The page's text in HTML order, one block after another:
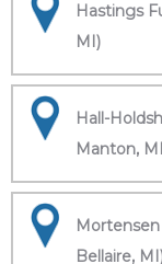
Hastings
MI)
Hall-
Manton,
Bellaire,